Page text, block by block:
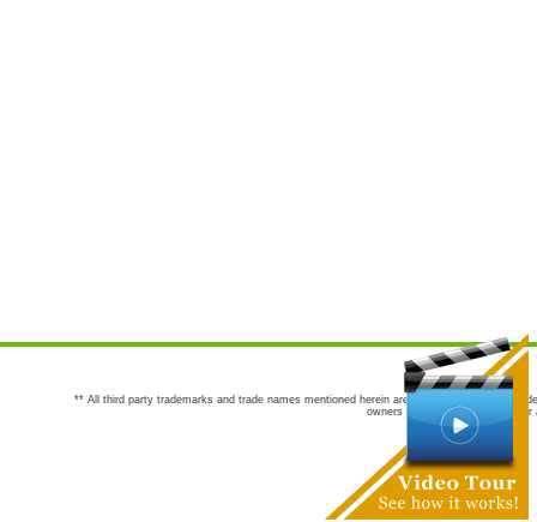
** All third party trademarks and trade names mentioned herein are the trademarks and
owners are not co-sponsors of